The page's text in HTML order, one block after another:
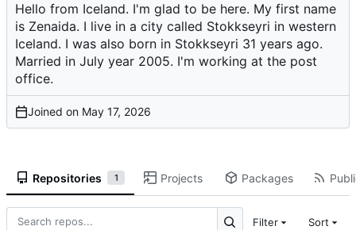
Hello from Iceland. I'm glad to be here. My first name
is Zenaida. I live in a city called Stokkseyri in western
Iceland. I was also born in Stokkseyri 31 years ago.
Married in July year 2005. I'm working at the post
office.
Joined on
Repositories 1 Projects Packages
Filter Sort